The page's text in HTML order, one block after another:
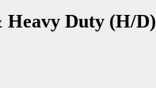
Duty (H/D)